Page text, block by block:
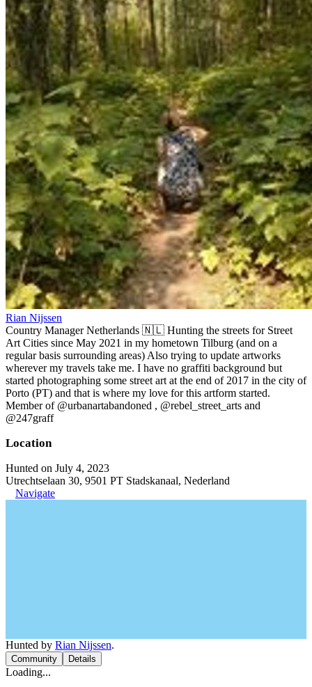
Rian Nijssen
Country Manager Netherlands 🇳🇱 Hunting the streets for Street
Art Cities since May 2021 in my hometown Tilburg (and on a
regular basis surrounding areas) Also trying to update artworks
wherever my travels take me. I have no graffiti background but
started photographing some street art at the end of 2017 in the city of
Porto (PT) and that is where my love for this artform started.
Member of @urbanartabandoned , @rebel_street_arts and
@247graff
Location
Hunted on July 4, 2023
Utrechtselaan 30, 9501 PT Stadskanaal, Nederland
Navigate
Hunted by Rian Nijssen.
Community Details
Loading...